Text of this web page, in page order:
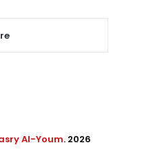
Al-Youm. 2026